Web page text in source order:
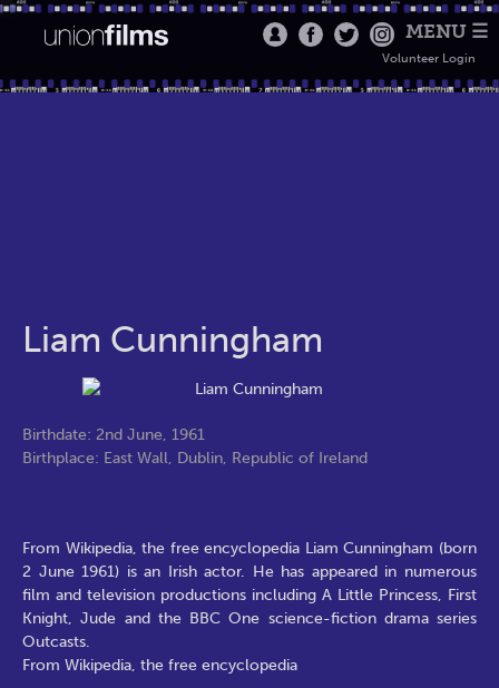
MENU ☰
Volunteer Login
Liam Cunningham
Birthdate: 2nd June, 1961
Birthplace: East Wall, Dublin, Republic of Ireland
From Wikipedia, the free encyclopedia Liam Cunningham (born
2 June 1961) is an Irish actor. He has appeared in numerous
film and television productions including A Little Princess, First
Knight, Jude and the BBC One science-fiction drama series
Outcasts.
From Wikipedia, the free encyclopedia